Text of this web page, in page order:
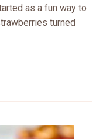
as a fun way to
turned